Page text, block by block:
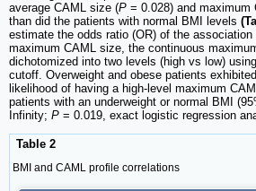
average CAML size (P = 0.028) and maximum
than did the patients with normal BMI levels
estimate the odds ratio (OR) of the
maximum CAML size, the continuous
dichotomized into two levels (high vs low)
cutoff. Overweight and obese patients
likelihood of having a high-level maximum
patients with an underweight or normal BMI
Infinity; P = 0.019, exact logistic regression
Table 2
BMI and CAML profile correlations